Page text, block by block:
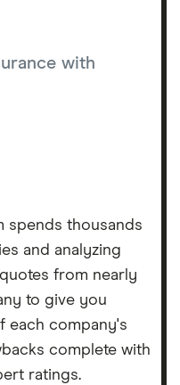
with
spends thousands
and analyzing
from nearly
to give you
each company's
complete with
ratings.